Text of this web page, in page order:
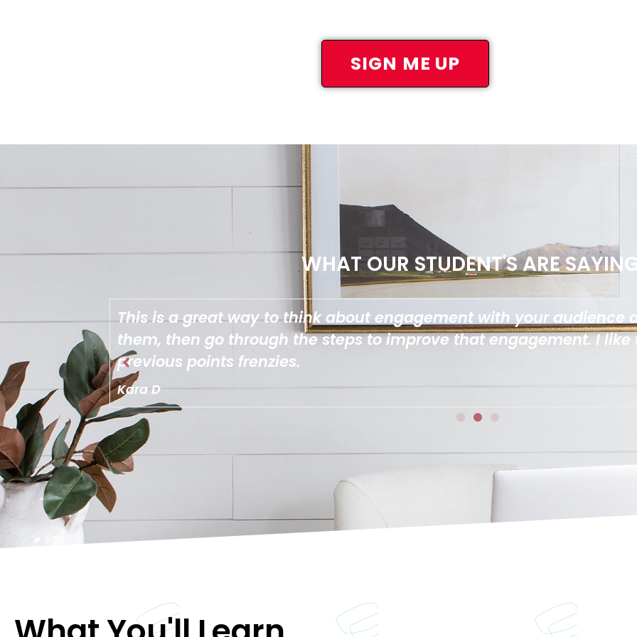
SIGN ME UP
WHAT OUR STUDENT'S ARE
want from
Aimee is great at breaking things down and making it super easy
implement yourself. I loved the bite sized lessons and how the
it super easy to get through!
Desiree Z